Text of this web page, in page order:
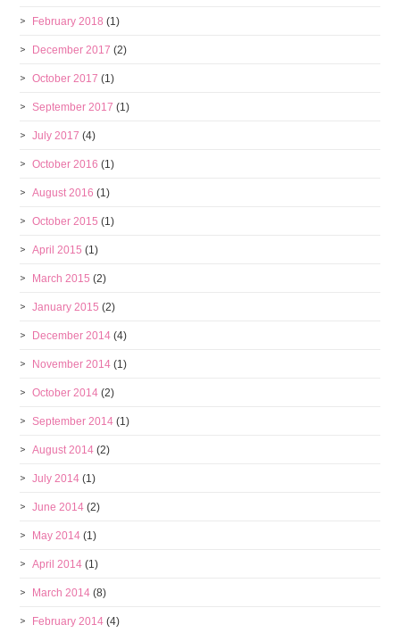
February 2018 (1)
December 2017 (2)
October 2017 (1)
September 2017 (1)
July 2017 (4)
October 2016 (1)
August 2016 (1)
October 2015 (1)
April 2015 (1)
March 2015 (2)
January 2015 (2)
December 2014 (4)
November 2014 (1)
October 2014 (2)
September 2014 (1)
August 2014 (2)
July 2014 (1)
June 2014 (2)
May 2014 (1)
April 2014 (1)
March 2014 (8)
February 2014 (4)